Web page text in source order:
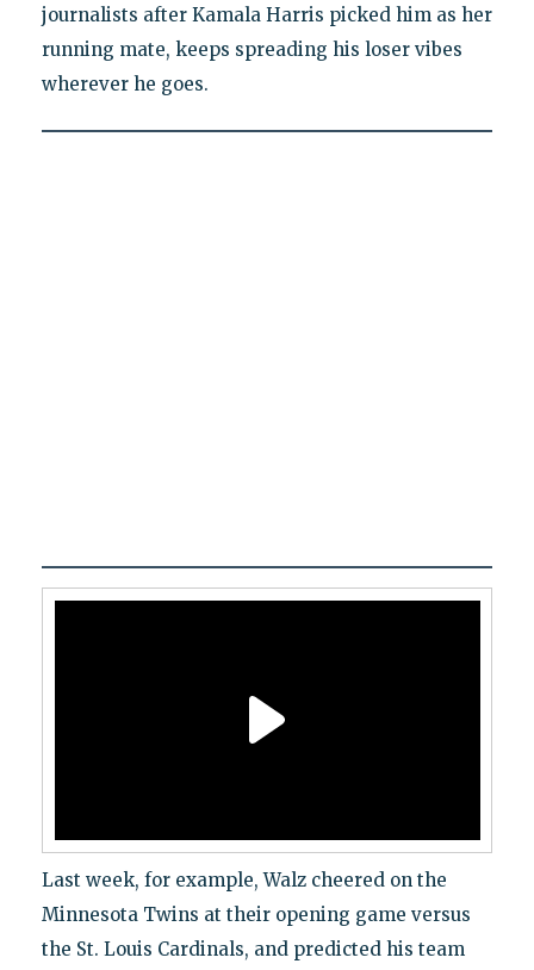
journalists after Kamala Harris picked him as her
running mate, keeps spreading his loser vibes
wherever he goes.
Last week, for example, Walz cheered on the
Minnesota Twins at their opening game versus
the St. Louis Cardinals, and predicted his team